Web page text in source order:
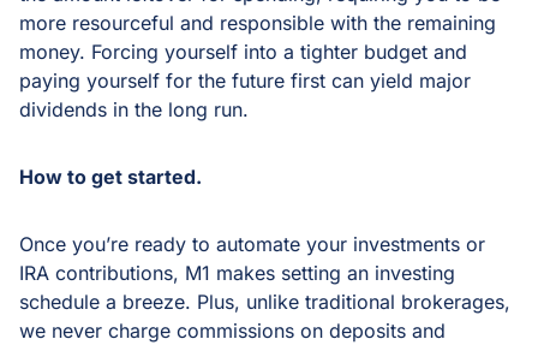
more resourceful and responsible with the remaining
money. Forcing yourself into a tighter budget and
paying yourself for the future first can yield major
dividends in the long run.
How to get started.
Once you’re ready to automate your investments or
IRA contributions, M1 makes setting an investing
schedule a breeze. Plus, unlike traditional brokerages,
we never charge commissions on deposits and